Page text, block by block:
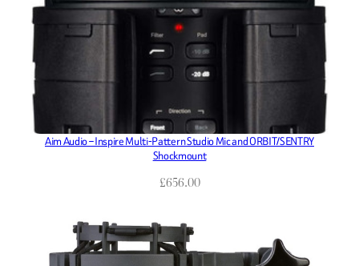
Aim Audio – Inspire Multi-Pattern Studio Mic and ORBIT/SENTRY
Shockmount
£656.00